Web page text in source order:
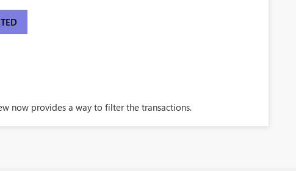
now provides a way to filter the transactions.